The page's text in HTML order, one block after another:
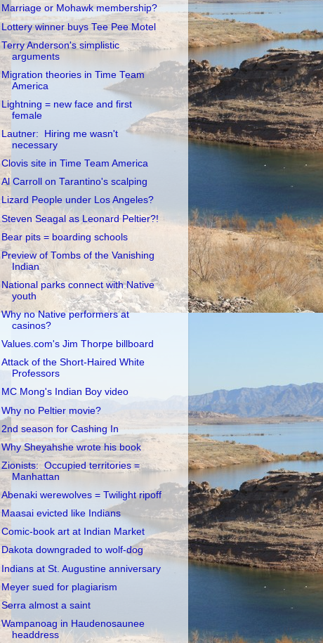
Marriage or Mohawk membership?
Lottery winner buys Tee Pee Motel
Terry Anderson's simplistic
arguments
Migration theories in Time Team
America
Lightning = new face and first
female
Lautner: Hiring me wasn't
necessary
Clovis site in Time Team America
Al Carroll on Tarantino's scalping
Lizard People under Los Angeles?
Steven Seagal as Leonard Peltier?!
Bear pits = boarding schools
Preview of Tombs of the Vanishing
Indian
National parks connect with Native
youth
Why no Native performers at
casinos?
Values.com's Jim Thorpe billboard
Attack of the Short-Haired White
Professors
MC Mong's Indian Boy video
Why no Peltier movie?
2nd season for Cashing In
Why Sheyahshe wrote his book
Zionists: Occupied territories =
Manhattan
Abenaki werewolves = Twilight ripoff
Maasai evicted like Indians
Comic-book art at Indian Market
Dakota downgraded to wolf-dog
Indians at St. Augustine anniversary
Meyer sued for plagiarism
Serra almost a saint
Wampanoag in Haudenosaunee
headdress